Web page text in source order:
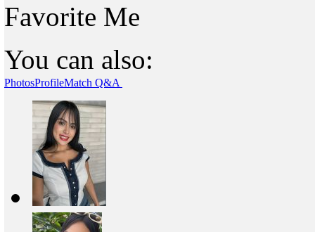
Favorite Me
You can also:
PhotosProfileMatch Q&A